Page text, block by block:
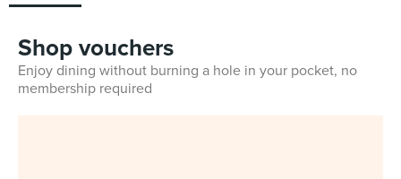
Shop vouchers
Enjoy dining without burning a hole in your pocket, no
membership required